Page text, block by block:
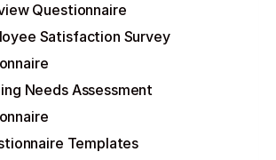
Questionnaire
Satisfaction Survey
Needs Assessment
Templates